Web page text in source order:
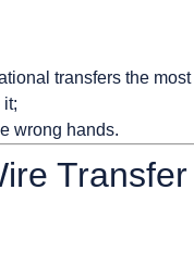
transfers the
it;
wrong hands.